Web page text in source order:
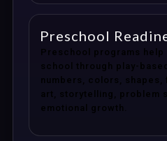
Preschool
Preschool programs
school through play-
numbers, colors,
art, storytelling, problem
emotional growth.